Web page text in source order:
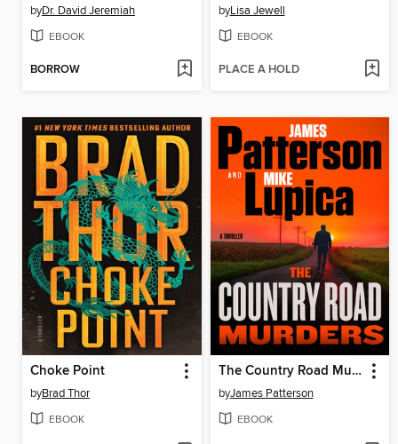
byDr. David Jeremiah
EBOOK
BORROW
byLisa Jewell
EBOOK
PLACE A HOLD
Choke Point
byBrad Thor
EBOOK
The Country Road Murders
byJames Patterson
EBOOK